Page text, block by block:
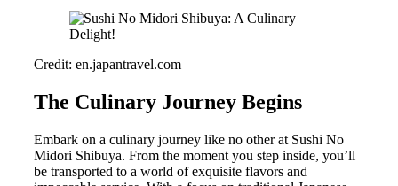
Credit: en.japantravel.com
The Culinary Journey Begins
Embark on a culinary journey like no other at Sushi No
Midori Shibuya. From the moment you step inside, you’ll
be transported to a world of exquisite flavors and